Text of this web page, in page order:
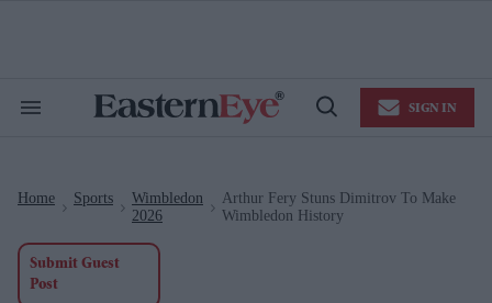
Search
Open
SIGN IN
Home Sports
Wimbledon
2026
Arthur Fery Stuns Dimitrov To Make
Wimbledon History
Submit Guest
Post